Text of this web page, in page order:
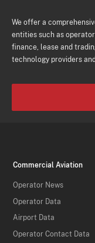
We offer a
entities such as
finance, lease and
technology providers
Commercial Aviation
Operator News
Operator Data
Airport Data
Operator Contact Data